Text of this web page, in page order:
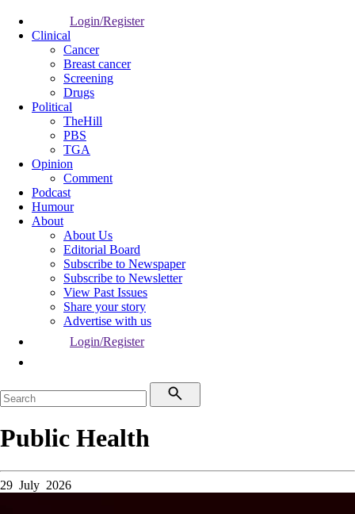
Login/Register
Clinical
Cancer
Breast cancer
Screening
Drugs
Political
TheHill
PBS
TGA
Opinion
Comment
Podcast
Humour
About
About Us
Editorial Board
Subscribe to Newspaper
Subscribe to Newsletter
View Past Issues
Share your story
Advertise with us
Login/Register
Public Health
29 July 2026